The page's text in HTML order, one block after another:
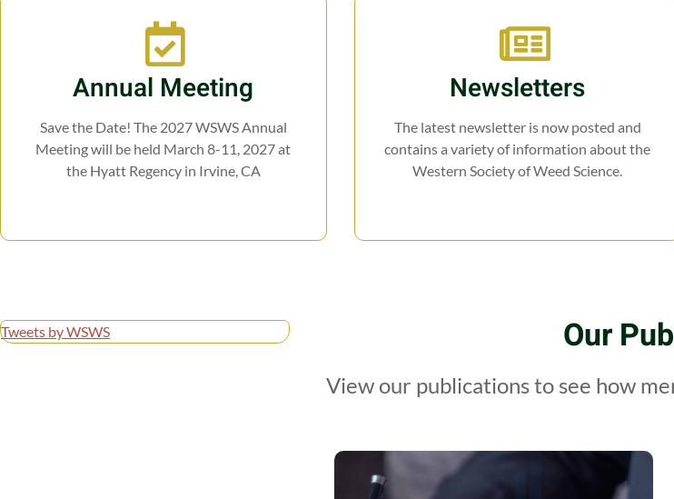
Annual Meeting
Save the Date! The 2027 WSWS Annual
Meeting will be held March 8-11, 2027 at
the Hyatt Regency in Irvine, CA
Newsletters
The latest newsletter is now posted and
contains a variety of information about the
Western Society of Weed Science.
Tweets by WSWS Our
View our publications to see how